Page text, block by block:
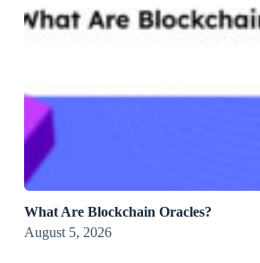
What Are Blockchain Oracles?
August 5, 2026